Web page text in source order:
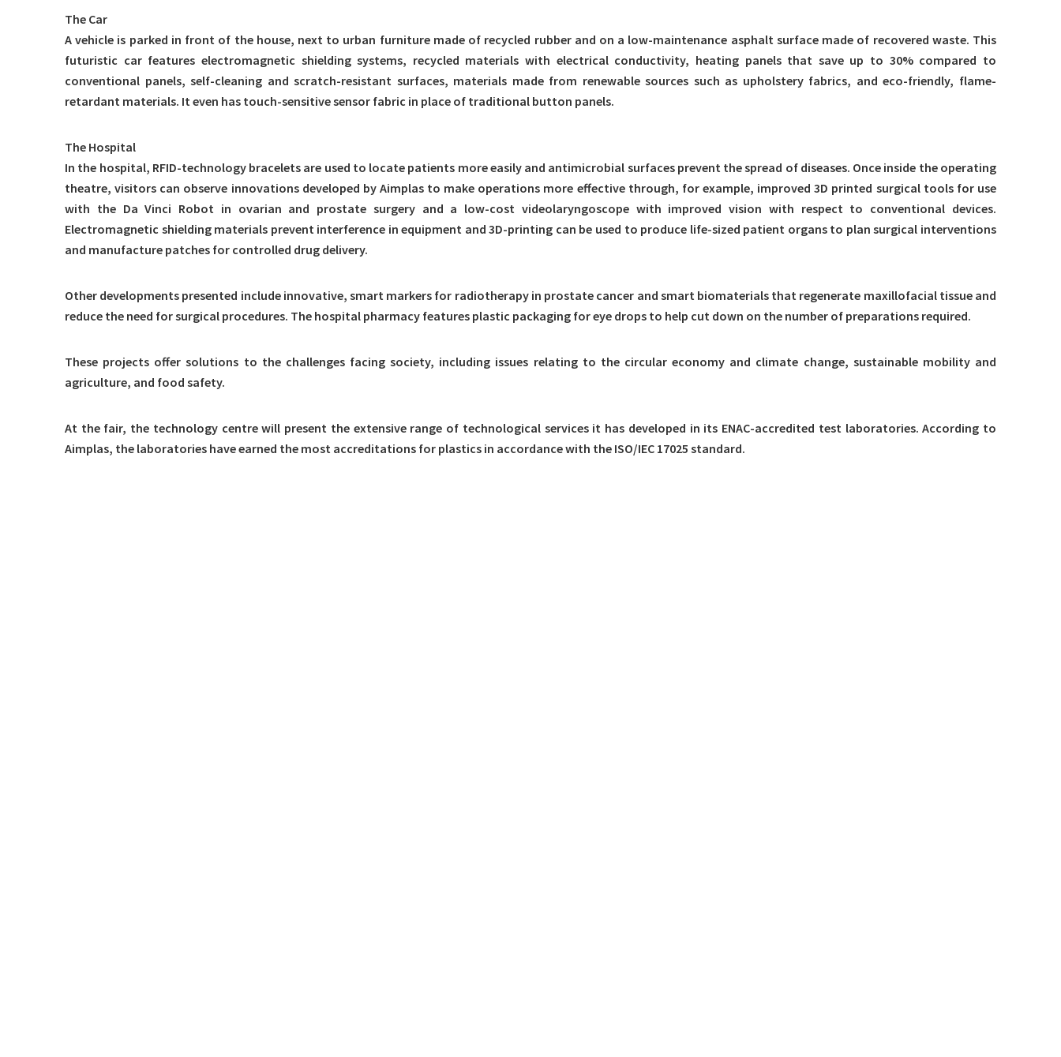
The Car
A vehicle is parked in front of the house, next to urban furniture made of recycled rubber and on a low-maintenance asphalt surface made of recovered waste. This
futuristic car features electromagnetic shielding systems, recycled materials with electrical conductivity, heating panels that save up to 30% compared to
conventional panels, self-cleaning and scratch-resistant surfaces, materials made from renewable sources such as upholstery fabrics, and eco-friendly, flame-
retardant materials. It even has touch-sensitive sensor fabric in place of traditional button panels.
The Hospital
In the hospital, RFID-technology bracelets are used to locate patients more easily and antimicrobial surfaces prevent the spread of diseases. Once inside the operating
theatre, visitors can observe innovations developed by Aimplas to make operations more effective through, for example, improved 3D printed surgical tools for use
with the Da Vinci Robot in ovarian and prostate surgery and a low-cost videolaryngoscope with improved vision with respect to conventional devices.
Electromagnetic shielding materials prevent interference in equipment and 3D-printing can be used to produce life-sized patient organs to plan surgical interventions
and manufacture patches for controlled drug delivery.
Other developments presented include innovative, smart markers for radiotherapy in prostate cancer and smart biomaterials that regenerate maxillofacial tissue and
reduce the need for surgical procedures. The hospital pharmacy features plastic packaging for eye drops to help cut down on the number of preparations required.
These projects offer solutions to the challenges facing society, including issues relating to the circular economy and climate change, sustainable mobility and
agriculture, and food safety.
At the fair, the technology centre will present the extensive range of technological services it has developed in its ENAC-accredited test laboratories. According to
Aimplas, the laboratories have earned the most accreditations for plastics in accordance with the ISO/IEC 17025 standard.